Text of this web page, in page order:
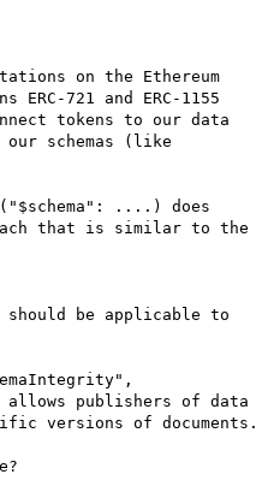
on the Ethereum
721 and ERC-1155
tokens to our data
our schemas (like
....) does
that is similar to the
should be applicable to
allows publishers of data
versions of documents.